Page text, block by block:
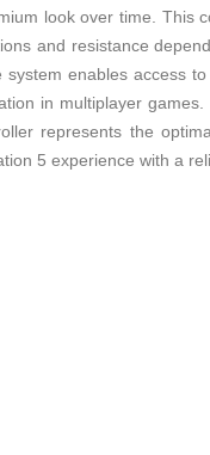
look over time. This
and resistance
enables access to
in multiplayer
represents the
5 experience with a